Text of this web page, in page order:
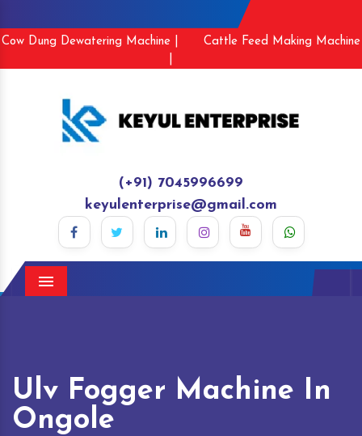
Cow Dung Dewatering Machine |
Cattle Feed Making Machine
(+91) 7045996699
keyulenterprise@gmail.com
Menu
Ulv Fogger Machine In
Ongole